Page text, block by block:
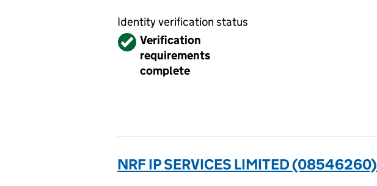
Identity verification status
VerifiedVerification
requirements
complete
NRF IP SERVICES LIMITED (08546260)